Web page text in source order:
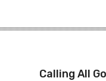
Calling All